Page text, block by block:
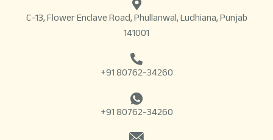
C-13, Flower Enclave Road, Phullanwal, Ludhiana, Punjab
141001
+91 80762-34260
+91 80762-34260